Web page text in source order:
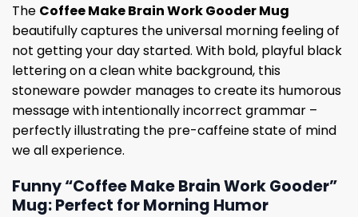
The Coffee Make Brain Work Gooder Mug
beautifully captures the universal morning feeling of
not getting your day started. With bold, playful black
lettering on a clean white background, this
stoneware powder manages to create its humorous
message with intentionally incorrect grammar –
perfectly illustrating the pre-caffeine state of mind
we all experience.
Funny “Coffee Make Brain Work Gooder”
Mug: Perfect for Morning Humor